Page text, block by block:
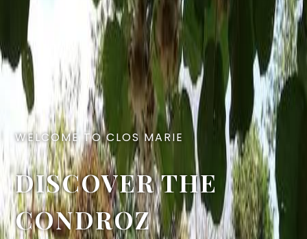
WELCOME TO CLOS MARIE
DISCOVER THE
CONDROZ